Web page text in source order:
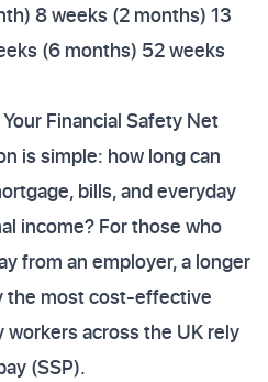
8 weeks (2 months) 13
(6 months) 52 weeks
Financial Safety Net
is simple: how long can
bills, and everyday
income? For those who
from an employer, a longer
the most cost-effective
across the UK rely
(SSP).